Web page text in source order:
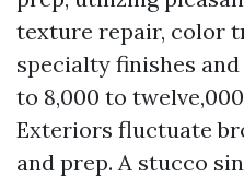
texture repair, color
specialty finishes
to 8,000 to
Exteriors fluctuate
and prep. A stucco